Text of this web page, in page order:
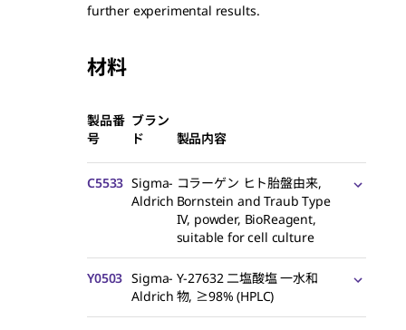
further experimental results.
材料
製品番
号
ブラン
ド
製品内容
C5533 Sigma-
Aldrich
コラーゲン ヒト胎盤由来,
Bornstein and Traub Type
IV, powder, BioReagent,
suitable for cell culture
Y0503 Sigma-
Aldrich
Y-27632 二塩酸塩 一水和
物, ≥98% (HPLC)